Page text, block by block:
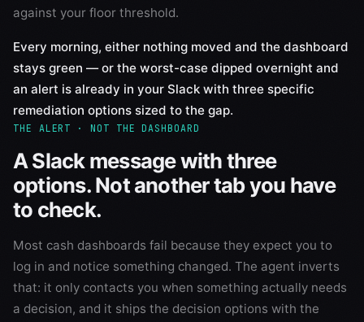
against your floor threshold.
Every morning, either nothing moved and the dashboard
stays green — or the worst-case dipped overnight and
an alert is already in your Slack with three specific
remediation options sized to the gap.
THE ALERT · NOT THE DASHBOARD
A Slack message with three
options. Not another tab you have
to check.
Most cash dashboards fail because they expect you to
log in and notice something changed. The agent inverts
that: it only contacts you when something actually needs
a decision, and it ships the decision options with the